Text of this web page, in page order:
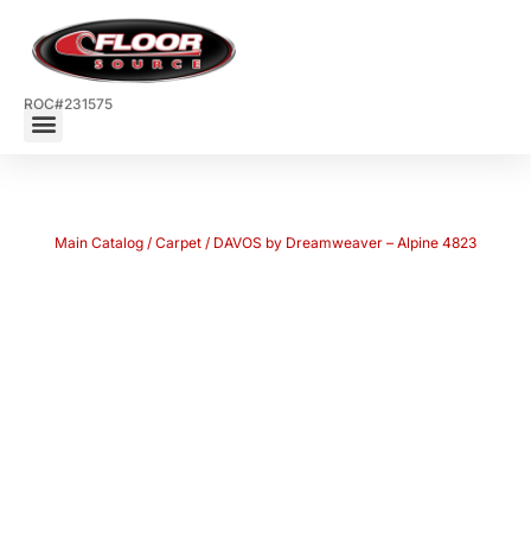
ROC#231575
Main Catalog / Carpet / DAVOS by Dreamweaver – Alpine 4823